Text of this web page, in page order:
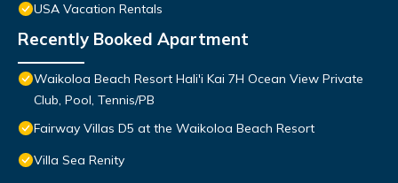
USA Vacation Rentals
Recently Booked Apartment
Waikoloa Beach Resort Hali'i Kai 7H Ocean View Private
Club, Pool, Tennis/PB
Fairway Villas D5 at the Waikoloa Beach Resort
Villa Sea Renity